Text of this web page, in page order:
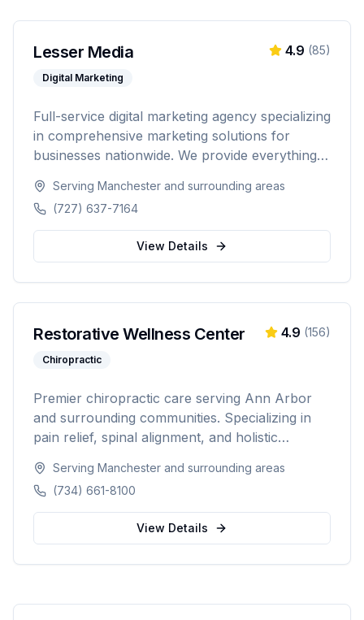
Lesser Media
Digital Marketing
4.9 (85)
Full-service digital marketing agency specializing
in comprehensive marketing solutions for
businesses nationwide. We provide everything
development and marketing automation.
Serving Manchester and surrounding areas
(727) 637-7164
View Details
Restorative Wellness Center
Chiropractic
4.9 (156)
Premier chiropractic care serving Ann Arbor
and surrounding communities. Specializing in
pain relief, spinal alignment, and holistic
Serving Manchester and surrounding areas
(734) 661-8100
View Details